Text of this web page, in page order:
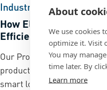
About
We use cookies
optimize it. Visit
You may
time later. By
Learn more
Industry Spotlight
How Electrical
Efficiency with
Our Proven Productivity
product innovation,
smart logistics to help